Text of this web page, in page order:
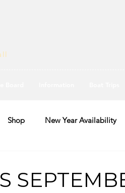
Shop New Year Availability